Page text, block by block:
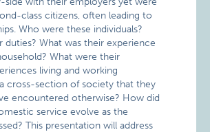
class citizens, often leading to
Who were these individuals?
duties? What was their experience
What were their
living and working
cross-section of society that they
encountered otherwise? How did
service evolve as the
This presentation will address